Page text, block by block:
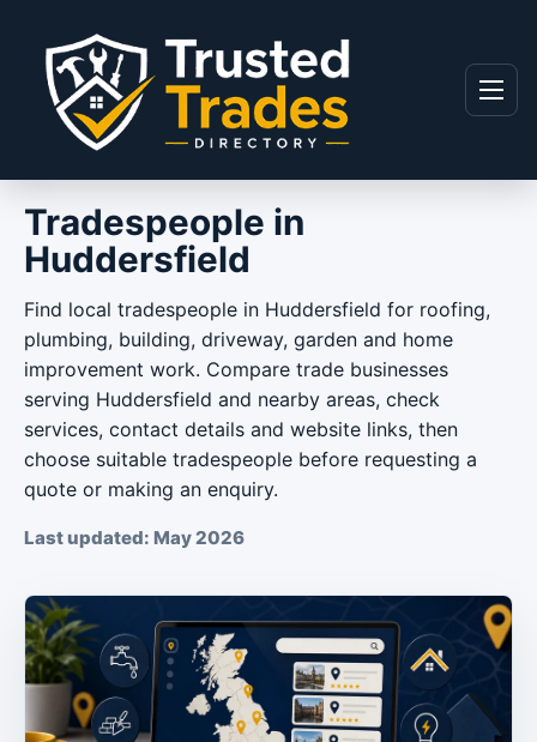
Menu
Tradespeople in
Huddersfield
Find local tradespeople in Huddersfield for roofing,
plumbing, building, driveway, garden and home
improvement work. Compare trade businesses
serving Huddersfield and nearby areas, check
services, contact details and website links, then
choose suitable tradespeople before requesting a
quote or making an enquiry.
Last updated: May 2026